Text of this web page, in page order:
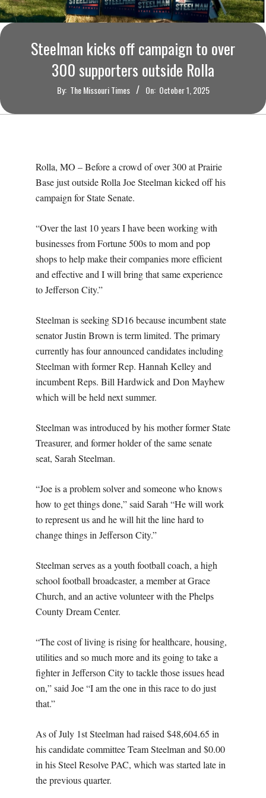
O
U
I
M
Steelman kicks off campaign to over
300 supporters outside Rolla
By: The Missouri Times On: October 1, 2025
Rolla, MO – Before a crowd of over 300 at Prairie
Base just outside Rolla Joe Steelman kicked off his
campaign for State Senate.
“Over the last 10 years I have been working with
businesses from Fortune 500s to mom and pop
shops to help make their companies more efficient
and effective and I will bring that same experience
to Jefferson City.”
Steelman is seeking SD16 because incumbent state
senator Justin Brown is term limited. The primary
currently has four announced candidates including
Steelman with former Rep. Hannah Kelley and
incumbent Reps. Bill Hardwick and Don Mayhew
which will be held next summer.
Steelman was introduced by his mother former State
Treasurer, and former holder of the same senate
seat, Sarah Steelman.
“Joe is a problem solver and someone who knows
how to get things done,” said Sarah “He will work
to represent us and he will hit the line hard to
change things in Jefferson City.”
Steelman serves as a youth football coach, a high
school football broadcaster, a member at Grace
Church, and an active volunteer with the Phelps
County Dream Center.
“The cost of living is rising for healthcare, housing,
utilities and so much more and its going to take a
fighter in Jefferson City to tackle those issues head
on,” said Joe “I am the one in this race to do just
that.”
As of July 1st Steelman had raised $48,604.65 in
his candidate committee Team Steelman and $0.00
in his Steel Resolve PAC, which was started late in
the previous quarter.